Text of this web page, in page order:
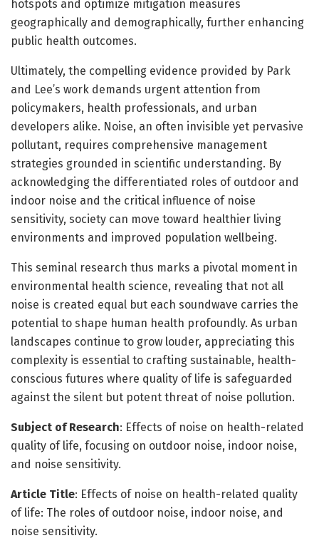
hotspots and optimize mitigation measures
geographically and demographically, further enhancing
public health outcomes.
Ultimately, the compelling evidence provided by Park
and Lee’s work demands urgent attention from
policymakers, health professionals, and urban
developers alike. Noise, an often invisible yet pervasive
pollutant, requires comprehensive management
strategies grounded in scientific understanding. By
acknowledging the differentiated roles of outdoor and
indoor noise and the critical influence of noise
sensitivity, society can move toward healthier living
environments and improved population wellbeing.
This seminal research thus marks a pivotal moment in
environmental health science, revealing that not all
noise is created equal but each soundwave carries the
potential to shape human health profoundly. As urban
landscapes continue to grow louder, appreciating this
complexity is essential to crafting sustainable, health-
conscious futures where quality of life is safeguarded
against the silent but potent threat of noise pollution.
Subject of Research: Effects of noise on health-related
quality of life, focusing on outdoor noise, indoor noise,
and noise sensitivity.
Article Title: Effects of noise on health-related quality
of life: The roles of outdoor noise, indoor noise, and
noise sensitivity.